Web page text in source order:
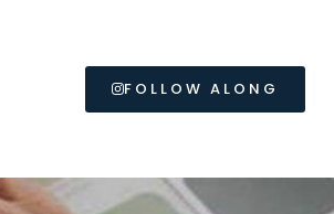
FOLLOW ALONG